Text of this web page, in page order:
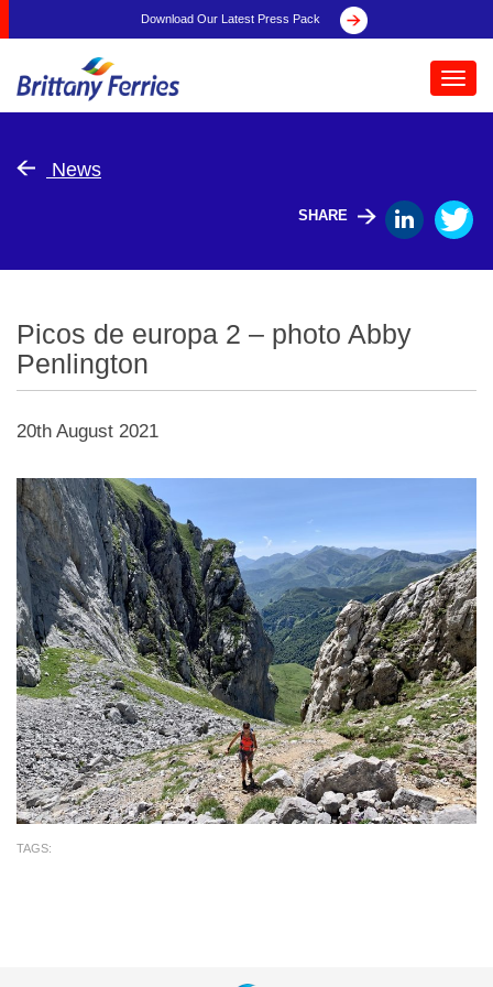
Download Our Latest Press Pack
News
SHARE
Picos de europa 2 – photo Abby
Penlington
20th August 2021
TAGS: